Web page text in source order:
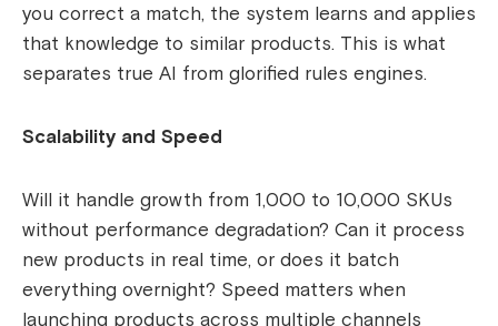
you correct a match, the system learns and applies
that knowledge to similar products. This is what
separates true AI from glorified rules engines.
Scalability and Speed
Will it handle growth from 1,000 to 10,000 SKUs
without performance degradation? Can it process
new products in real time, or does it batch
everything overnight? Speed matters when
launching products across multiple channels